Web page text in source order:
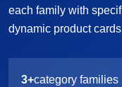
each family with
dynamic product
3+category families